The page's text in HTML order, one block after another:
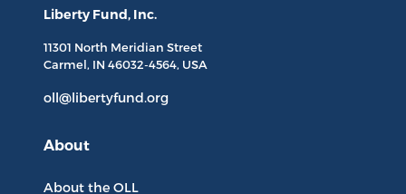
Liberty Fund, Inc.
11301 North Meridian Street
Carmel, IN 46032-4564, USA
oll@libertyfund.org
About
About the OLL